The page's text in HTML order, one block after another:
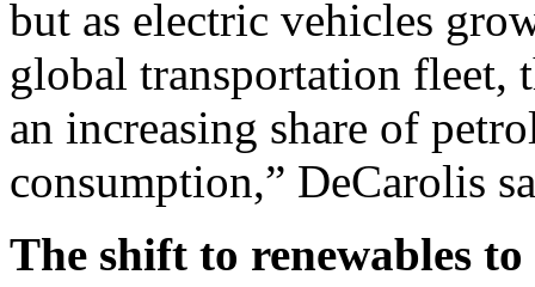
but as electric vehicles
global transportation fleet,
an increasing share of
consumption,” DeCarolis
The shift to renewables